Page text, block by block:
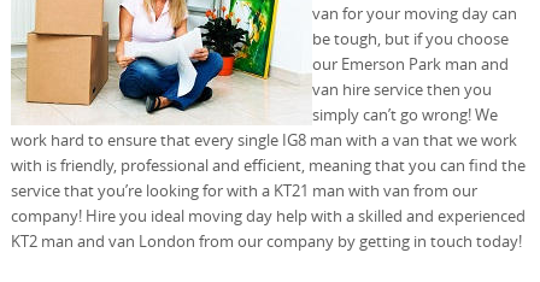
van for your moving day can
be tough, but if you choose
our Emerson Park man and
van hire service then you
simply can’t go wrong! We
work hard to ensure that every single IG8 man with a van that we work
with is friendly, professional and efficient, meaning that you can find the
service that you’re looking for with a KT21 man with van from our
company! Hire you ideal moving day help with a skilled and experienced
KT2 man and van London from our company by getting in touch today!